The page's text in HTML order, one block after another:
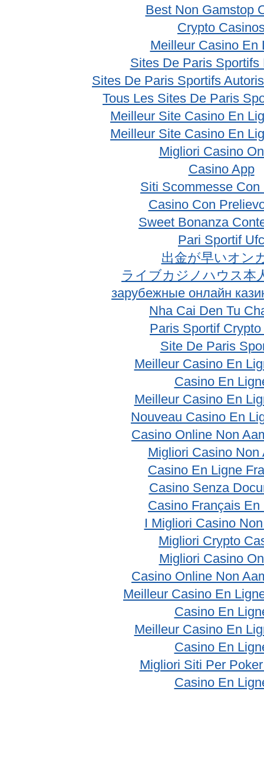
Best Non Gamstop
Crypto
Meilleur Casino En
Sites De Paris Sportifs
Sites De Paris Sportifs
Tous Les Sites De Paris
Meilleur Site Casino En
Meilleur Site Casino En
Migliori Casino
Casino App
Siti Scommesse Con
Casino Con
Sweet Bonanza
Pari Sportif Ufc
出金が早いオン
ライブカジノハウス本
зарубежные онлайн
Nha Cai Den Tu
Paris Sportif
Site De Paris
Meilleur Casino En
Casino En
Meilleur Casino En
Nouveau Casino En
Casino Online Non
Migliori Casino Non
Casino En Ligne
Casino Senza
Casino Français En
I Migliori Casino
Migliori Crypto
Migliori Casino
Casino Online Non
Meilleur Casino En
Casino En
Meilleur Casino En
Casino En
Migliori Siti Per
Casino En